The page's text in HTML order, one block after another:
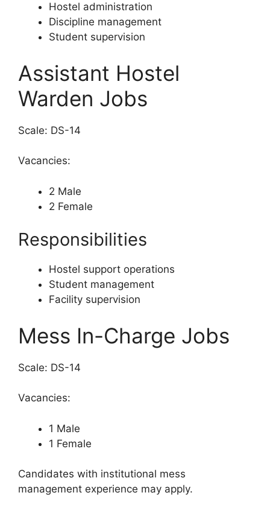
Hostel administration
Discipline management
Student supervision
Assistant Hostel
Warden Jobs
Scale: DS-14
Vacancies:
2 Male
2 Female
Responsibilities
Hostel support operations
Student management
Facility supervision
Mess In-Charge Jobs
Scale: DS-14
Vacancies:
1 Male
1 Female
Candidates with institutional mess
management experience may apply.